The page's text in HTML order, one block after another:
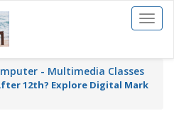
Toggle
- Multimedia Classes
12th? Explore Digital Mark